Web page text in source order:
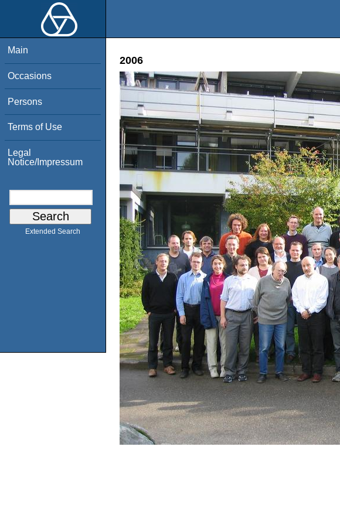
Main
Occasions
Persons
Terms of Use
Legal
Notice/Impressum
Extended Search
2006